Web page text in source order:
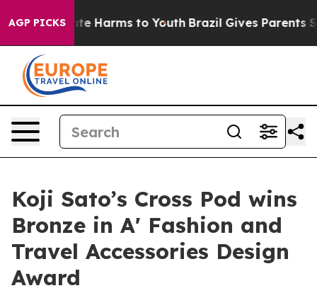
AGP PICKS
to Abate Harms to Youth Brazil Gives Parents
Koji Sato’s Cross Pod wins
Bronze in A' Fashion and
Travel Accessories Design
Award